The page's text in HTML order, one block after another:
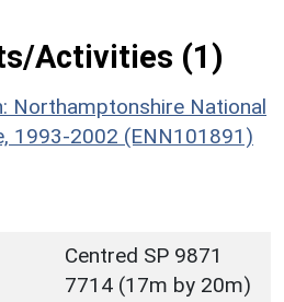
Activities (1)
Northamptonshire National
1993-2002 (ENN101891)
Centred SP 9871
7714 (17m by 20m)